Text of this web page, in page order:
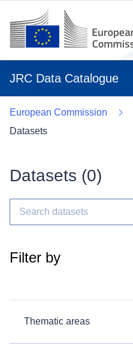
JRC Data Catalogue
European Commission
Datasets
Datasets (0)
Filter by
Thematic areas